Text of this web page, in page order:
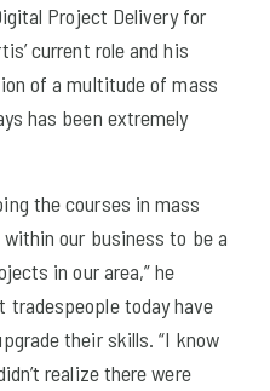
Project Delivery for
current role and his
of a multitude of mass
has been extremely
the courses in mass
our business to be a
in our area,” he
tradespeople today have
their skills. “I know
realize there were